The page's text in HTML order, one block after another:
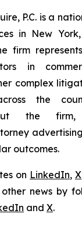
P.C. is a
in New
firm
in
complex
the
the
outcomes.
on LinkedIn, X
news by
and X.